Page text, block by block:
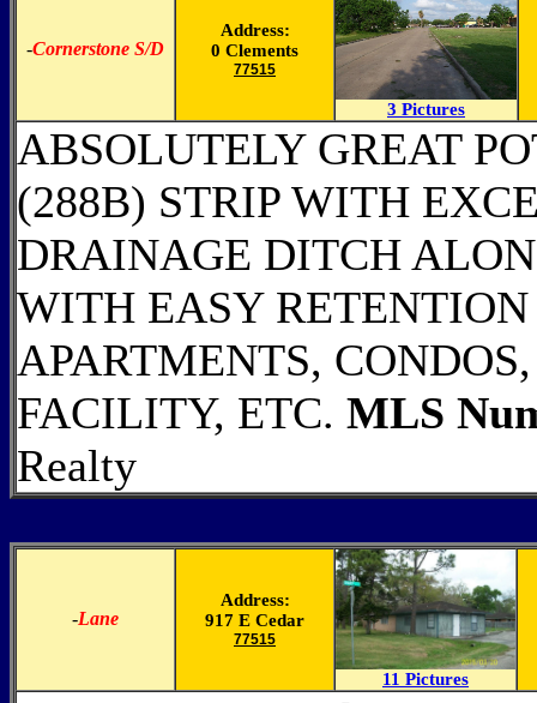
-Cornerstone S/D
Address:
0 Clements
77515
3 Pictures
ABSOLUTELY GREAT
(288B) STRIP WITH
DRAINAGE DITCH
WITH EASY RETENTION
APARTMENTS,
FACILITY, ETC. MLS
Realty
-Lane
Address:
917 E Cedar
77515
11 Pictures